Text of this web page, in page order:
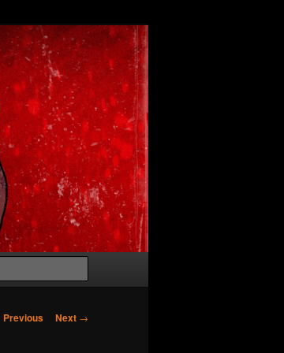
Previous Next →